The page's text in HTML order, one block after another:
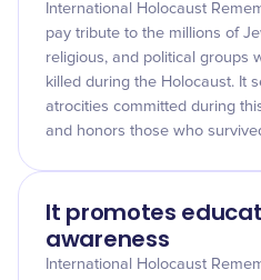
International Holocaust
pay tribute to the millions of
religious, and political groups
killed during the Holocaust. It
atrocities committed during
and honors those who
It promotes
awareness
International Holocaust